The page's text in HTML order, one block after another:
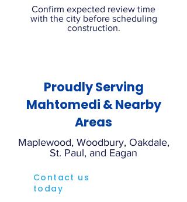
Confirm expected review time
with the city before scheduling
construction.
Proudly Serving
Mahtomedi & Nearby
Areas
Maplewood, Woodbury, Oakdale,
St. Paul, and Eagan
Contact us
today